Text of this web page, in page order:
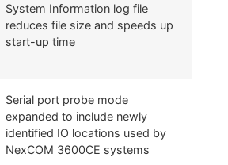
System Information log file
reduces file size and speeds up
start-up time
Serial port probe mode
expanded to include newly
identified IO locations used by
NexCOM 3600CE systems